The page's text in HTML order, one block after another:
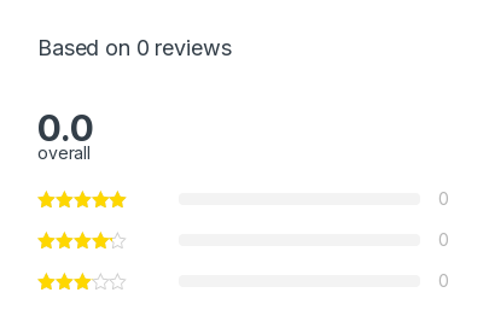
Based on 0 reviews
0.0
overall
0
0
0